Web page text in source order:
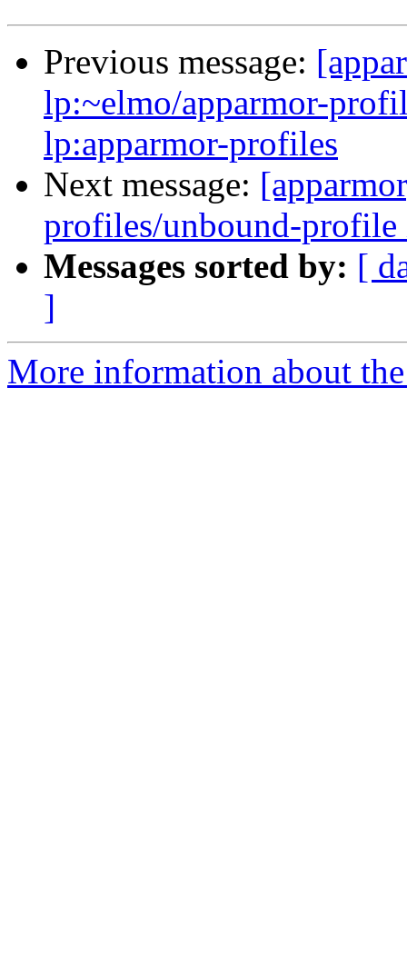
Previous message:
lp:~elmo/apparmor-
lp:apparmor-profiles
Next message:
profiles/unbound-
Messages sorted by: [
]
More information about